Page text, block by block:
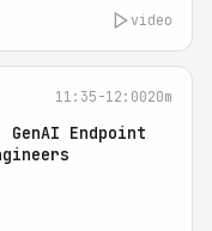
video
11:35-12:0020m
GenAI Endpoint